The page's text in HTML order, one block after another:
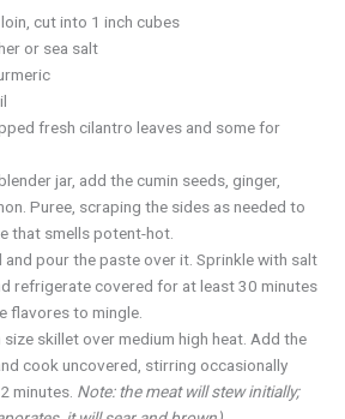
cut into 1 inch cubes
or sea salt
fresh cilantro leaves and some for
jar, add the cumin seeds, ginger,
Puree, scraping the sides as needed to
that smells potent-hot.
and pour the paste over it. Sprinkle with salt
refrigerate covered for at least 30 minutes
flavores to mingle.
size skillet over medium high heat. Add the
cook uncovered, stirring occasionally
minutes. Note: the meat will stew initially;